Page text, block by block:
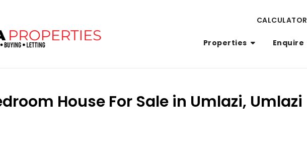
Properties Enquire
CALCULATOR
House For Sale in Umlazi, Umlazi